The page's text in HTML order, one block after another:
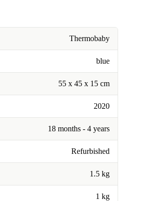
Thermobaby
blue
55 x 45 x 15 cm
2020
18 months - 4 years
Refurbished
1.5 kg
1 kg